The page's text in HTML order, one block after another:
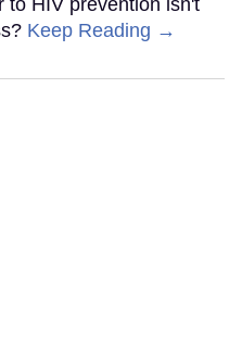
to HIV prevention isn't
Keep Reading →